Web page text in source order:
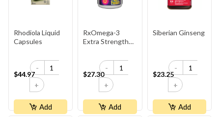
Rhodiola Liquid
Capsules
$44.97
-
+
Add
RxOmega-3
Extra Strength
$27.30
-
+
Add
Siberian Ginseng
$23.25
-
+
Add